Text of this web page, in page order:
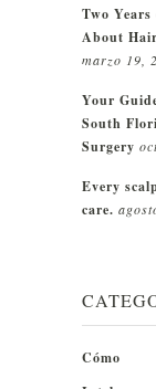
Two
About
marzo 19,
Your
South
Surgery
Every
care.
Cómo